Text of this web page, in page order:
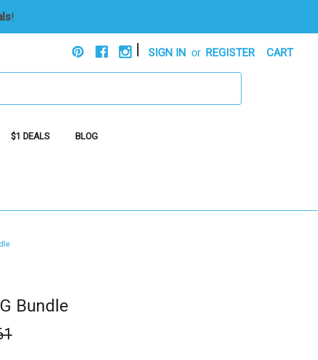
!
SIGN IN or REGISTER CART
$1 DEALS BLOG
Bundle